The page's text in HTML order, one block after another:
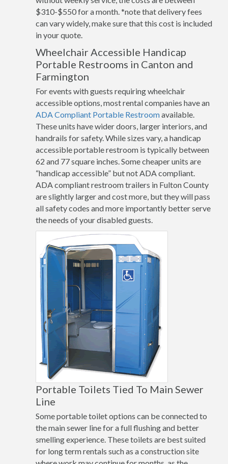
$310-$550 for a month. *note that delivery fees
can vary widely, make sure that this cost is included
in your quote.
Wheelchair Accessible Handicap
Portable Restrooms in Canton and
Farmington
For events with guests requiring wheelchair
accessible options, most rental companies have an
ADA Compliant Portable Restroomavailable.
These units have wider doors, larger interiors, and
handrails for safety. While sizes vary, a handicap
accessible portable restroom is typically between
62 and 77 square inches. Some cheaper units are
“handicap accessible” but not ADA compliant.
ADA compliant restroom trailers in Fulton County
are slightly larger and cost more, but they will pass
all safety codes and more importantly better serve
the needs of your disabled guests.
Portable Toilets Tied To Main Sewer
Line
Some portable toilet options can be connected to
the main sewer line for a full flushing and better
smelling experience. These toilets are best suited
for long term rentals such as a construction site